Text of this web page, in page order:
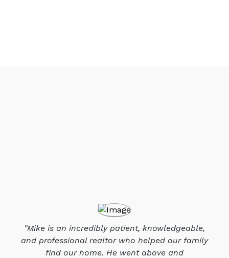
"Mike is an incredibly patient, knowledgeable,
and professional realtor who helped our family
find our home. He went above and